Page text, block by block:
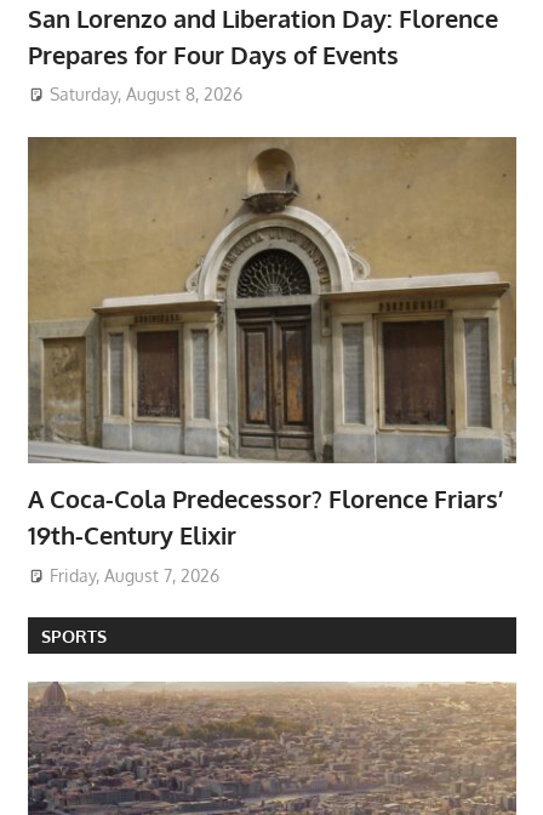
San Lorenzo and Liberation Day: Florence
Prepares for Four Days of Events
Saturday, August 8, 2026
A Coca-Cola Predecessor? Florence Friars’
19th-Century Elixir
Friday, August 7, 2026
SPORTS